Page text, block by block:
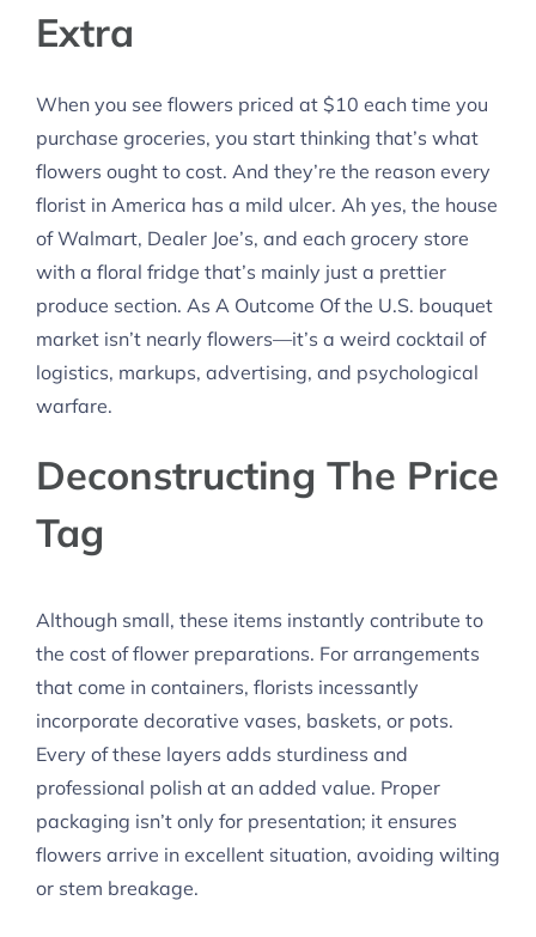
Extra
When you see flowers priced at $10 each time you
purchase groceries, you start thinking that’s what
flowers ought to cost. And they’re the reason every
florist in America has a mild ulcer. Ah yes, the house
of Walmart, Dealer Joe’s, and each grocery store
with a floral fridge that’s mainly just a prettier
produce section. As A Outcome Of the U.S. bouquet
market isn’t nearly flowers—it’s a weird cocktail of
logistics, markups, advertising, and psychological
warfare.
Deconstructing The Price
Tag
Although small, these items instantly contribute to
the cost of flower preparations. For arrangements
that come in containers, florists incessantly
incorporate decorative vases, baskets, or pots.
Every of these layers adds sturdiness and
professional polish at an added value. Proper
packaging isn’t only for presentation; it ensures
flowers arrive in excellent situation, avoiding wilting
or stem breakage.